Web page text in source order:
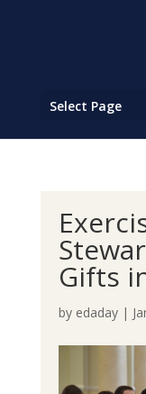
Select Page
Gifts
by edaday|